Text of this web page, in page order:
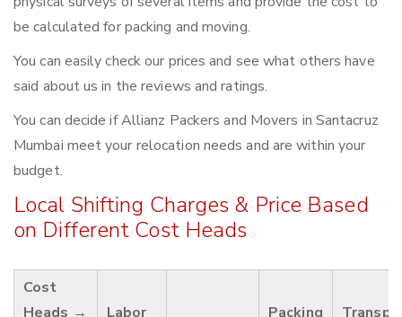
be calculated for packing and moving.
You can easily check our prices and see what others have
said about us in the reviews and ratings.
You can decide if Allianz Packers and Movers in Santacruz
Mumbai meet your relocation needs and are within your
budget.
Local Shifting Charges & Price Based
on Different Cost Heads
Cost
Heads →
Labor Packing